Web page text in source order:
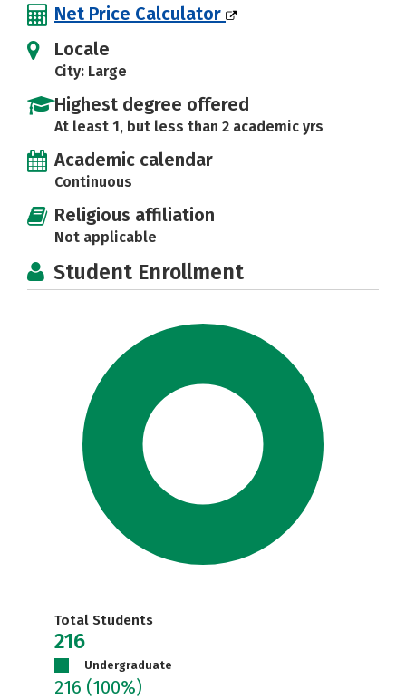
Net Price Calculator
Locale
City: Large
Highest degree offered
At least 1, but less than 2 academic yrs
Academic calendar
Continuous
Religious affiliation
Not applicable
Student Enrollment
Total Students
216
Undergraduate
216 (100%)